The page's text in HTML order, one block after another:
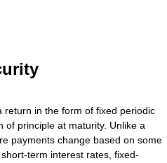
return in the form of fixed periodic
of principle at maturity. Unlike a
payments change based on some
term interest rates, fixed-